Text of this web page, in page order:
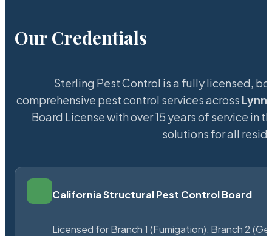
Our Credentials
Sterling Pest Control is a fully licensed,
comprehensive pest control services across Lynn
Board License with over 15 years of service in
solutions for all
California Structural Pest Control Board
Licensed for Branch 1 (Fumigation), Branch 2